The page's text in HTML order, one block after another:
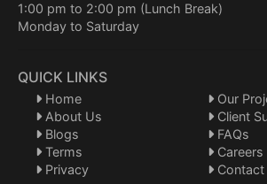
1:00 pm to 2:00 pm (Lunch Break)
Monday to Saturday
QUICK LINKS
Home
Our
About Us
Client
Blogs
FAQs
Terms
Careers
Privacy
Contact